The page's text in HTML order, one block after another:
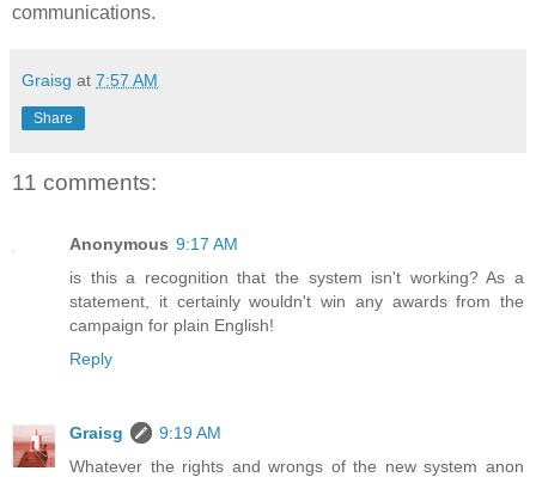
communications.
Graisg at 7:57 AM
Share
11 comments:
Anonymous 9:17 AM
is this a recognition that the system isn't working? As a
statement, it certainly wouldn't win any awards from the
campaign for plain English!
Reply
Graisg
9:19 AM
Whatever the rights and wrongs of the new system anon